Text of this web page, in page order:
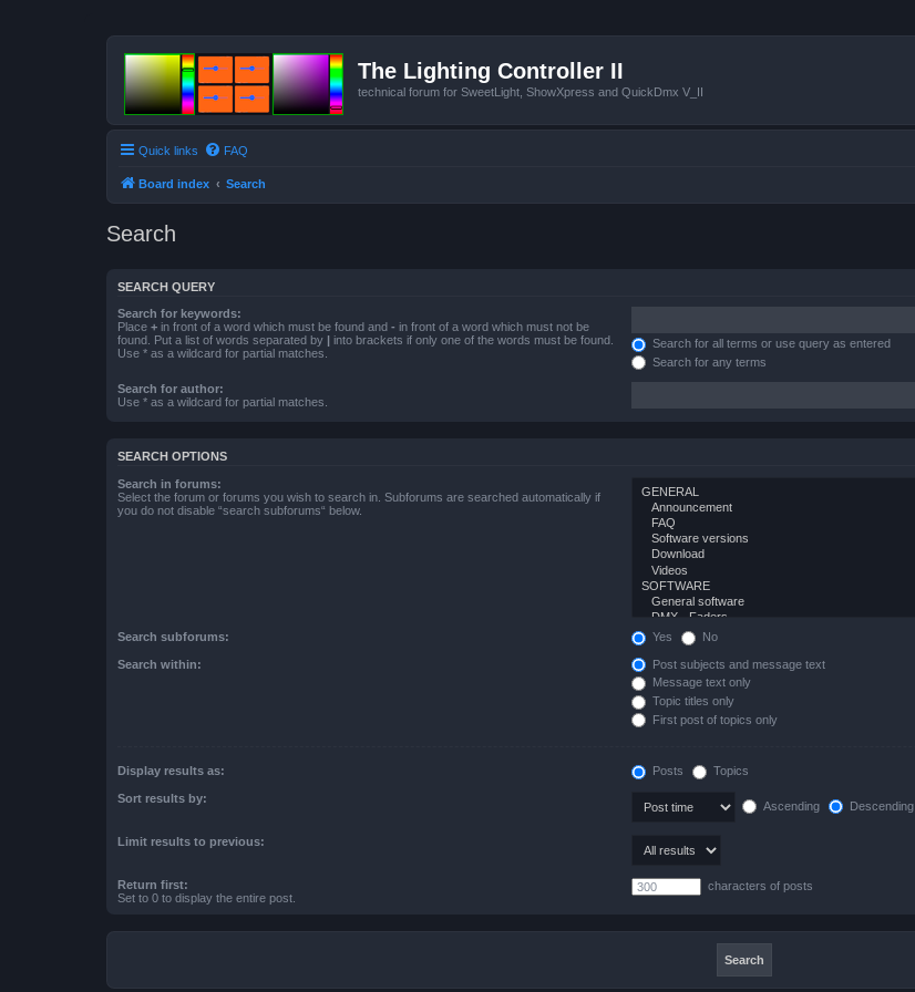
The Lighting Controller II
technical forum for SweetLight, ShowXpress and QuickDmx V_II
Quick links FAQ
Board index Search
Search
SEARCH QUERY
Search for keywords:
Place + in front of a word which must be found and - in front of a word which must not be
found. Put a list of words separated by | into brackets if only one of the words must be found.
Use * as a wildcard for partial matches.
Search for all terms or use query as entered
Search for any terms
Search for author:
Use * as a wildcard for partial matches.
SEARCH OPTIONS
Search in forums:
Select the forum or forums you wish to search in. Subforums are searched automatically if
you do not disable “search subforums“ below.
Search subforums: Yes No
Search within:
Post subjects and message text
Message text only
Topic titles only
First post of topics only
Display results as: Posts Topics
Sort results by:
Ascending Descending
Limit results to previous:
Return first:
Set to 0 to display the entire post.
characters of posts